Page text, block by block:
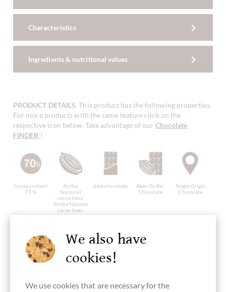
Characteristics
Ingredients & nutritional values
PRODUCT DETAILS. This product has the following properties.
For more products with the same feature click on the
respective icon below. Take advantage of our Chocolate
FINDER !
Cocoa content
70 %
Arriba
Nacional
cocoa bean,
Arriba Naional
cacao bean
dark chocolate
Bean-To-Bar
Chocolate
Single Origin
Chocolate
Tree-To-Bar
Bean Origin
Continent of
America
We also have
cookies!
We use cookies that are necessary for the